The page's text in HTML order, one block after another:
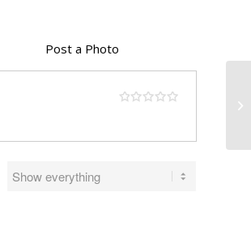
Post a Photo